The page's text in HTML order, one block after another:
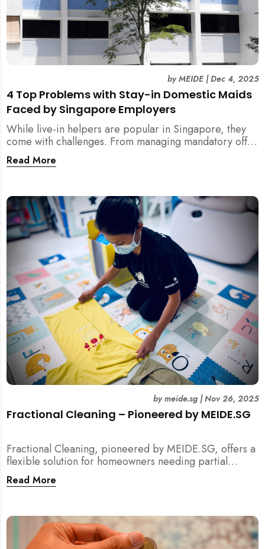
4 Top Problems with Stay-in Domestic Maids
Faced by Singapore Employers
byMEIDE|Dec 4, 2025
While live-in helpers are popular in Singapore, they
come with challenges. From managing mandatory off-
days and “downtime” to sacrificing privacy and
dealing with unexpected financial liabilities, we
addresses these pain points effectively.
Read More
Fractional Cleaning – Pioneered by MEIDE.SG
bymeide.sg|Nov 26, 2025
Fractional Cleaning, pioneered by MEIDE.SG, offers a
flexible solution for homeowners needing partial
scope cleaning or an extra pair of hands. Whether it’s
unpacking after a move, minding pets during a
compliments your regular cleaning routine!
Read More